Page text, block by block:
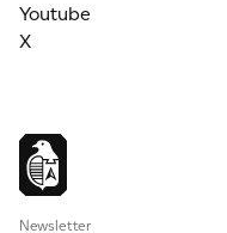
Youtube
X
Newsletter